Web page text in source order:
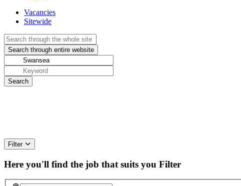
Vacancies
Sitewide
Filter
Here you'll find the job that suits you Filter